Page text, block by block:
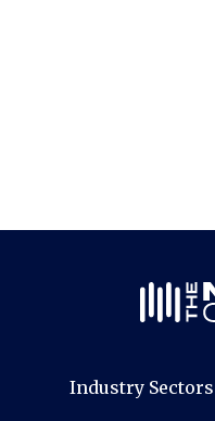
Industry Sectors